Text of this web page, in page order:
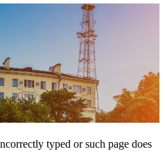
typed or such page does